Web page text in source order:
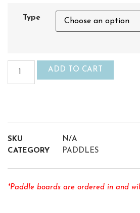
Type
ADD TO CART
SKU
N/A
CATEGORY
PADDLES
*Paddle boards are ordered in and